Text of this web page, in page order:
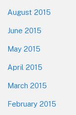
August 2015
June 2015
May 2015
April 2015
March 2015
February 2015